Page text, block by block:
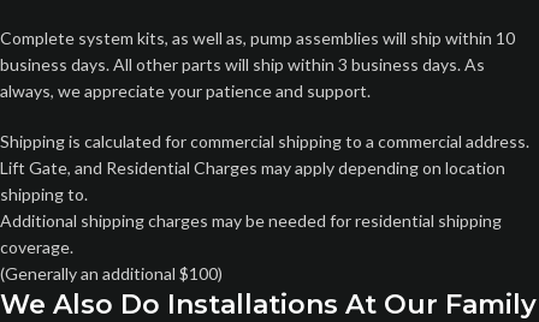
Complete system kits, as well as, pump assemblies will ship within 10
business days. All other parts will ship within 3 business days. As
always, we appreciate your patience and support.
Shipping is calculated for commercial shipping to a commercial address.
Lift Gate, and Residential Charges may apply depending on location
shipping to.
Additional shipping charges may be needed for residential shipping
coverage.
(Generally an additional $100)
We Also Do Installations At Our Family